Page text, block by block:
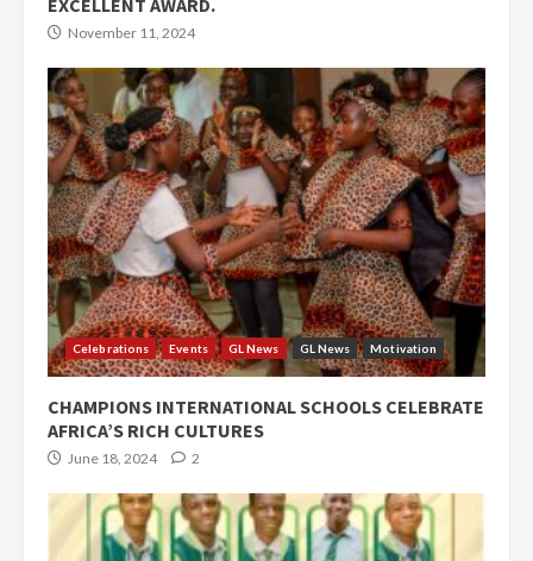
EXCELLENT AWARD.
November 11, 2024
Celebrations Events GL News GL News Motivation
CHAMPIONS INTERNATIONAL SCHOOLS CELEBRATE
AFRICA’S RICH CULTURES
June 18, 2024 2